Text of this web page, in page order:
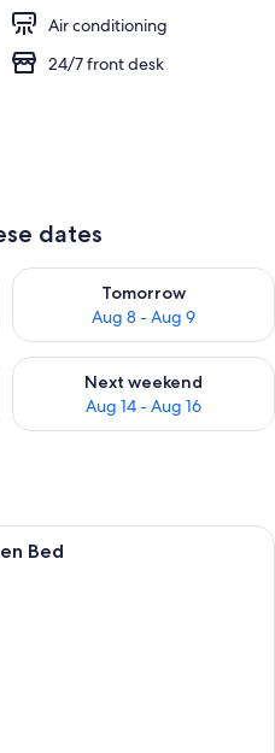
Air conditioning
24/7 front desk
dates
7 - Aug 8
Tomorrow
Aug 8 - Aug 9
Check availability for
Aug 7 - Aug 9
Next weekend
Aug 14 - Aug 16
Check availability for next
A hotel room with a large bed, a
Bed